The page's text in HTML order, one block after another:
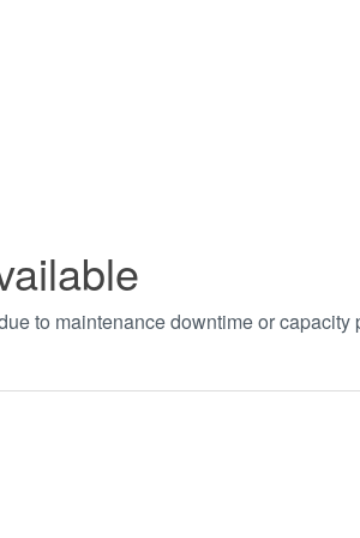
to maintenance downtime or capacity